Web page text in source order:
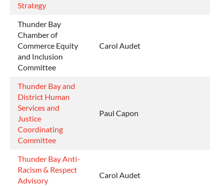
Strategy
Thunder Bay
Chamber of
Commerce Equity
and Inclusion
Committee
Carol Audet
Thunder Bay and
District Human
Services and
Justice
Coordinating
Committee
Paul Capon
Thunder Bay Anti-
Racism & Respect
Advisory
Carol Audet